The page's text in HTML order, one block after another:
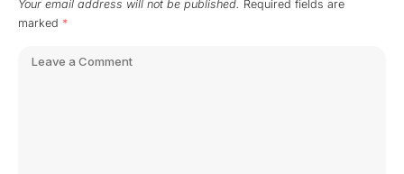
Your email address will not be published. Required fields are
marked *